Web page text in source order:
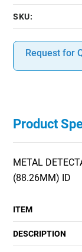
SKU:
Request for
Product
METAL
(88.26MM) ID
ITEM
DESCRIPTION